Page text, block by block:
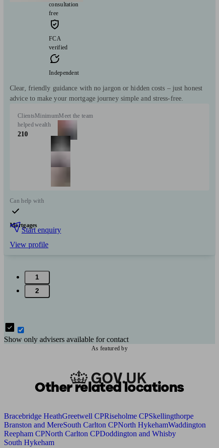
consultation
free
FCA
verified
Independent
Clear, friendly guidance with no jargon or hidden costs – just honest
advice to make your mortgage journey simple and stress-free.
Clients
helped
210
Minimum
wealth
Meet the team
Can help with
Mortgages
Start enquiry
View profile
1
2
Show only advisers available for contact
As featured by
Other related locations
Bracebridge HeathGreetwell CPRiseholme CPSkellingthorpe
Branston and MereSouth Carlton CPNorth HykehamWaddington
Reepham CPNorth Carlton CPDoddington and Whisby
South Hykeham